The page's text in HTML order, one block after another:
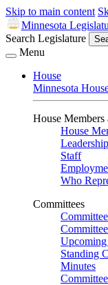
Skip to main content
Minnesota
Search Legislature
Menu
House
Minnesota
House Members
House
Leadership
Staff
Who
Committees
Standing
Minutes